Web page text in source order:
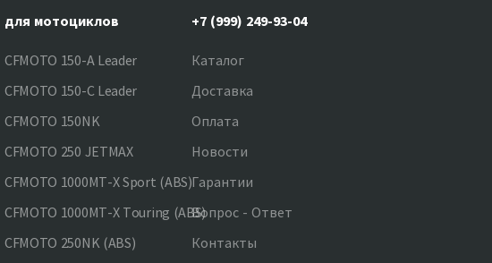
для мотоциклов
CFMOTO 150-A Leader
CFMOTO 150-C Leader
CFMOTO 150NK
CFMOTO 250 JETMAX
CFMOTO 1000MT-X Sport (ABS)
CFMOTO 1000MT-X Touring (ABS)
CFMOTO 250NK (ABS)
+7 (999) 249-93-04
Каталог
Доставка
Оплата
Новости
Гарантии
Вопрос - Ответ
Контакты